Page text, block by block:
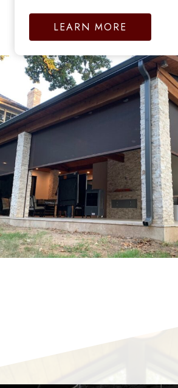
LEARN MORE